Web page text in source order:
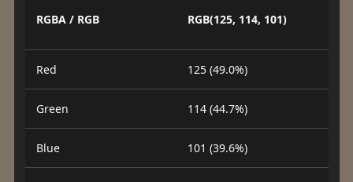
RGBA / RGB RGB(125, 114, 101)
Red 125 (49.0%)
Green 114 (44.7%)
Blue 101 (39.6%)